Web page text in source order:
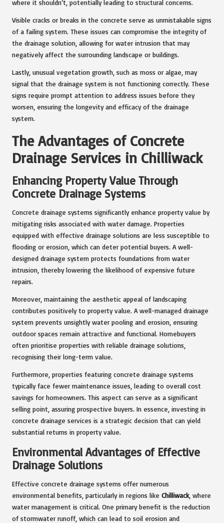
where it shouldn’t, potentially leading to structural concerns.
Visible cracks or breaks in the concrete serve as unmistakable signs
of a failing system. These issues can compromise the integrity of
the drainage solution, allowing for water intrusion that may
negatively affect the surrounding landscape or buildings.
Lastly, unusual vegetation growth, such as moss or algae, may
signal that the drainage system is not functioning correctly. These
signs require prompt attention to address issues before they
worsen, ensuring the longevity and efficacy of the drainage
system.
The Advantages of Concrete
Drainage Services in Chilliwack
Enhancing Property Value Through
Concrete Drainage Systems
Concrete drainage systems significantly enhance property value by
mitigating risks associated with water damage. Properties
equipped with effective drainage solutions are less susceptible to
flooding or erosion, which can deter potential buyers. A well-
designed drainage system protects foundations from water
intrusion, thereby lowering the likelihood of expensive future
repairs.
Moreover, maintaining the aesthetic appeal of landscaping
contributes positively to property value. A well-managed drainage
system prevents unsightly water pooling and erosion, ensuring
outdoor spaces remain attractive and functional. Homebuyers
often prioritise properties with reliable drainage solutions,
recognising their long-term value.
Furthermore, properties featuring concrete drainage systems
typically face fewer maintenance issues, leading to overall cost
savings for homeowners. This aspect can serve as a significant
selling point, assuring prospective buyers. In essence, investing in
concrete drainage services is a strategic decision that can yield
substantial returns in property value.
Environmental Advantages of Effective
Drainage Solutions
Effective concrete drainage systems offer numerous
environmental benefits, particularly in regions like Chilliwack, where
water management is critical. One primary benefit is the reduction
of stormwater runoff, which can lead to soil erosion and